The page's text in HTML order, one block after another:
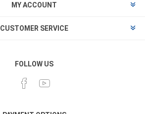
MY ACCOUNT
CUSTOMER SERVICE
FOLLOW US